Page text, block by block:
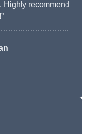
Highly recommend